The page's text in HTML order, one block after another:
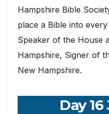
Hampshire Bible
place a Bible into
Speaker of the House
Hampshire, Signer of
New Hampshire.
Day